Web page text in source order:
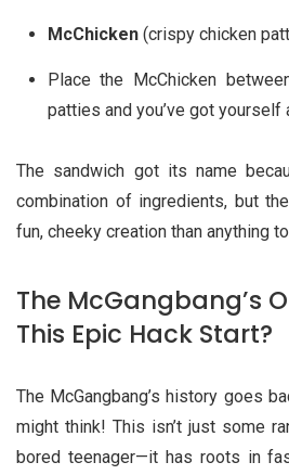
McChicken(crispy chicken
Place the McChicken
patties and you’ve got yourself
The sandwich got its name
combination of ingredients, but
fun, cheeky creation than anything
The McGangbang’s
This Epic Hack Start?
The McGangbang’s history goes
might think! This isn’t just some
bored teenager—it has roots in